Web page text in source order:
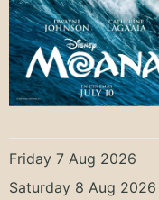
Friday 7 Aug 2026
Saturday 8 Aug 2026